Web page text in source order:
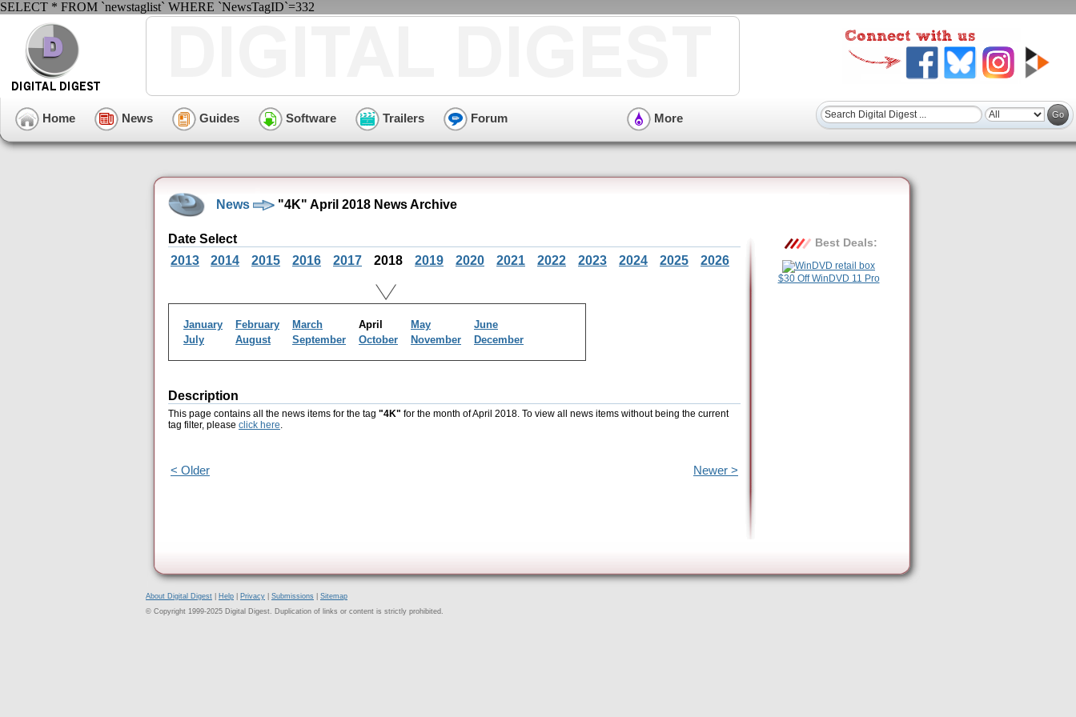
SELECT * FROM `newstaglist` WHERE `NewsTagID`=332
Home News Guides Software Trailers Forum More
News "4K" April 2018 News Archive
Date Select
2013
2014 2015 2016 2017 2018 2019 2020 2021 2022 2023 2024 2025 2026
January February March April May
June
July
August September October November December
Description
This page contains all the news items for the tag "4K" for the month of April 2018. To view all news items without being the current
tag filter, please click here.
< Older Newer >
Best Deals:
$30 Off WinDVD 11 Pro
About Digital Digest Help Privacy Submissions
Sitemap
© Copyright 1999-2025 Digital Digest. Duplication of links or content is strictly prohibited.